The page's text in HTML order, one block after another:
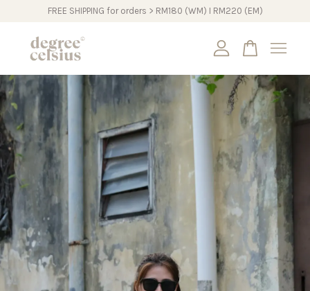
FREE SHIPPING for orders > RM180 (WM) I RM220 (EM)
Your cart is currently empty.
CONTINUE SHOPPING